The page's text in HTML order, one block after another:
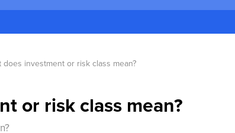
does investment or risk class mean?
or risk class mean?